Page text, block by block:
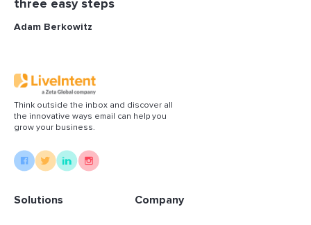
three easy steps
Adam Berkowitz
Think outside the inbox and discover all
the innovative ways email can help you
grow your business.
Solutions Company